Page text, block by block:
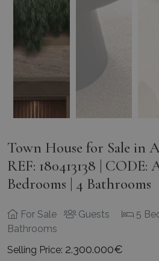
Town House for Sale in
REF: 180413138 | CODE:
Bedrooms | 4 Bathrooms
For Sale Guests 5
Bathrooms
Selling Price: 2.300.000€